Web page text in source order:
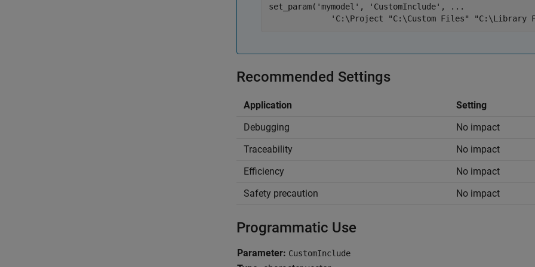
set_param( 'mymodel' , 'CustomInclude' ,
...
'C:\Project "C:\Custom Files" "C:\Library
Recommended Settings
Application
Setting
Debugging
No impact
Traceability
No impact
Efficiency
No impact
Safety precaution
No impact
Programmatic Use
Parameter: CustomInclude